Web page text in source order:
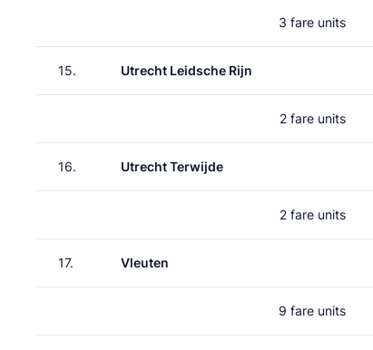
3 fare units
15. Utrecht Leidsche Rijn
2 fare units
16. Utrecht Terwijde
2 fare units
17. Vleuten
9 fare units